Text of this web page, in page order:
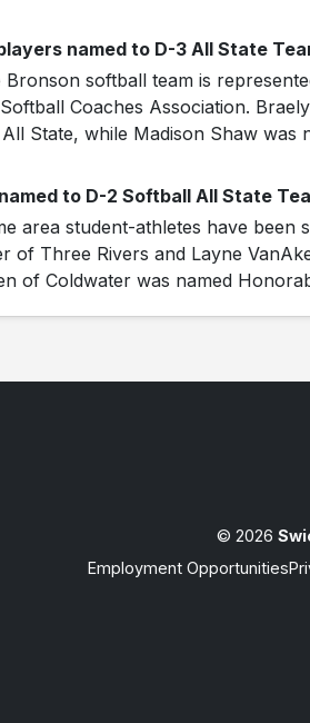
named to D-3 All State
softball team is
Coaches Association.
State, while Madison Shaw
to D-2 Softball All State
area student-athletes have been
of Three Rivers and Layne
of Coldwater was named
© 2026
Employment Opportunities